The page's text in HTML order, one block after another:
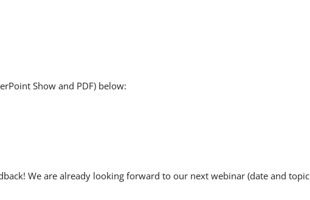
Show and PDF) below:
We are already looking forward to our next webinar (date and topic